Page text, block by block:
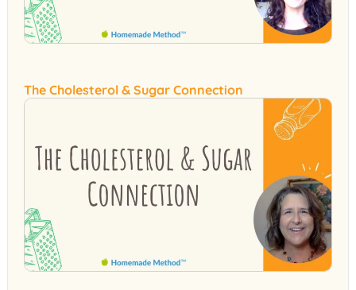
The Cholesterol & Sugar Connection